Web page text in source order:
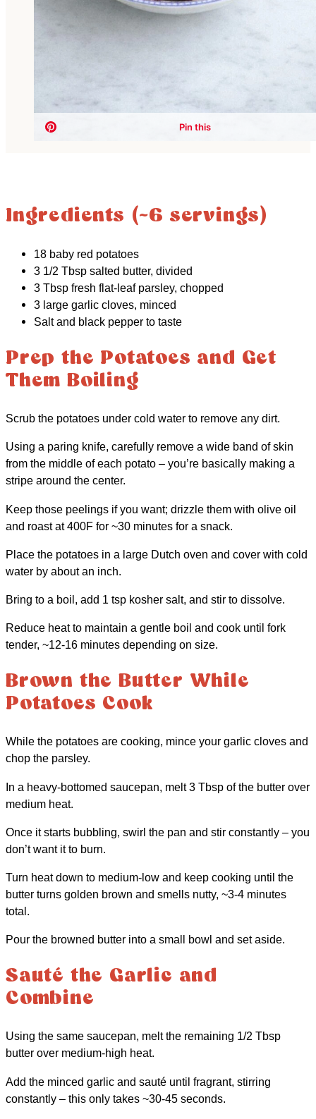
Ingredients (~6 servings)
18 baby red potatoes
3 1/2 Tbsp salted butter, divided
3 Tbsp fresh flat-leaf parsley, chopped
3 large garlic cloves, minced
Salt and black pepper to taste
Prep the Potatoes and Get
Them Boiling
Scrub the potatoes under cold water to remove any dirt.
Using a paring knife, carefully remove a wide band of skin
from the middle of each potato – you’re basically making a
stripe around the center.
Keep those peelings if you want; drizzle them with olive oil
and roast at 400F for ~30 minutes for a snack.
Place the potatoes in a large Dutch oven and cover with cold
water by about an inch.
Bring to a boil, add 1 tsp kosher salt, and stir to dissolve.
Reduce heat to maintain a gentle boil and cook until fork
tender, ~12-16 minutes depending on size.
Brown the Butter While
Potatoes Cook
While the potatoes are cooking, mince your garlic cloves and
chop the parsley.
In a heavy-bottomed saucepan, melt 3 Tbsp of the butter over
medium heat.
Once it starts bubbling, swirl the pan and stir constantly – you
don’t want it to burn.
Turn heat down to medium-low and keep cooking until the
butter turns golden brown and smells nutty, ~3-4 minutes
total.
Pour the browned butter into a small bowl and set aside.
Sauté the Garlic and
Combine
Using the same saucepan, melt the remaining 1/2 Tbsp
butter over medium-high heat.
Add the minced garlic and sauté until fragrant, stirring
constantly – this only takes ~30-45 seconds.